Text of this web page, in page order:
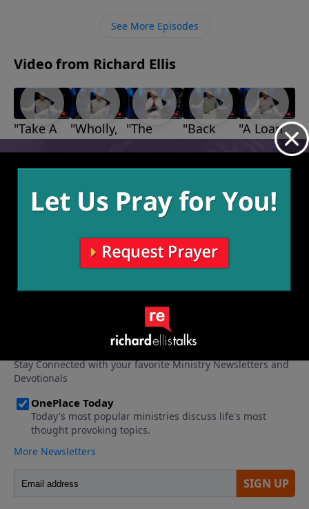
See More Episodes
Video from Richard Ellis
"Take A
Stand"
"Wholly,
Wholly,
Wholly"
2021
"The
Bears,
The
and The
August 8,
2021
"Back
Up"
"A Loan
With
God"
2021
More Video